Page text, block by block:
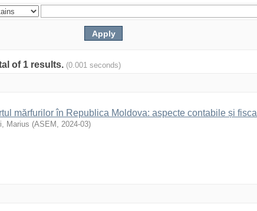
of 1 results. (0.001 seconds)
mărfurilor în Republica Moldova: aspecte contabile și fiscal
Marius (ASEM , 2024-03)